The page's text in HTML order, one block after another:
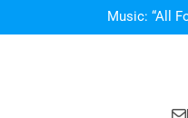
Music: “All
Taylor Swift and Fifth
and Emily Warren